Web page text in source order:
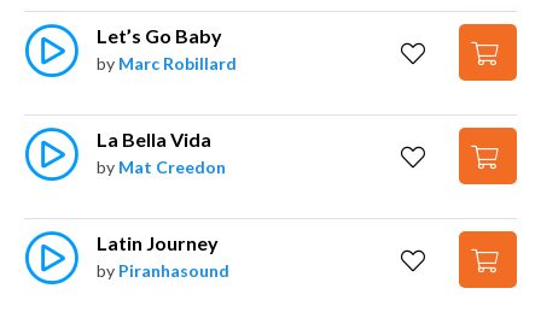
Let’s Go Baby
by Marc Robillard
La Bella Vida
by Mat Creedon
Latin Journey
by Piranhasound